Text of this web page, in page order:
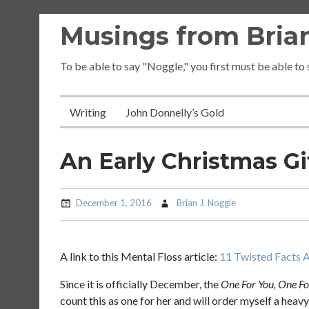
Musings from
To be able to say "Noggle," you first must be able to
Writing John Donnelly’s Gold
An Early Christmas
December 1, 2016 Brian J. Noggle
A link to this Mental Floss article: 11 Twisted Facts
Since it is officially December, theOne For You, One
count this as one for her and will order myself a